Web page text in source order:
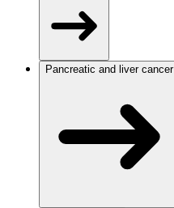
Pancreatic and liver cancer